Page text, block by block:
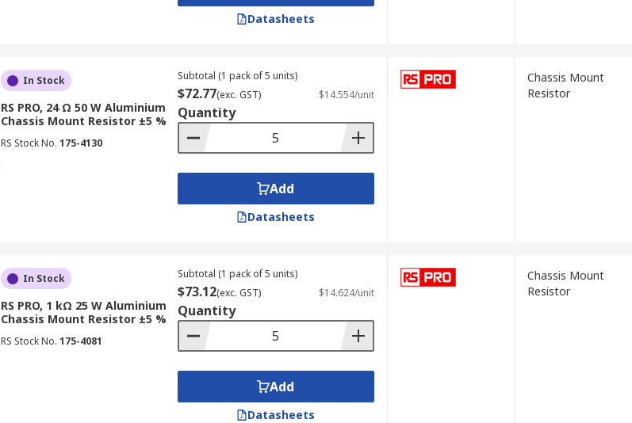
Datasheets
In Stock
RS PRO, 24 Ω 50 W Aluminium
Chassis Mount Resistor ±5 %
RS Stock No. 175-4130
Subtotal (1 pack of 5 units)
$72.77(exc. GST) $14.554/unit
Quantity
Add
Datasheets
Chassis Mount
Resistor
In Stock
RS PRO, 1 kΩ 25 W Aluminium
Chassis Mount Resistor ±5 %
RS Stock No. 175-4081
Subtotal (1 pack of 5 units)
$73.12(exc. GST) $14.624/unit
Quantity
Add
Datasheets
Chassis Mount
Resistor